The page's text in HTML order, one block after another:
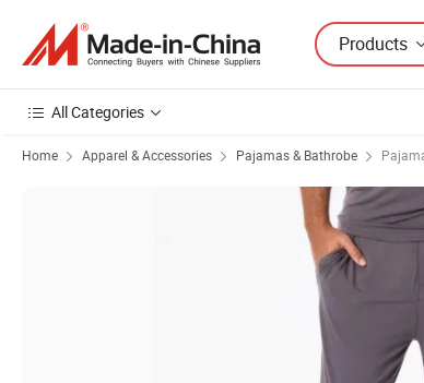
Products
All Categories
Home Apparel & Accessories Pajamas & Bathrobe